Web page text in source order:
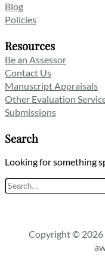
Blog
Policies
Resources
Be an Assessor
Contact Us
Manuscript Appraisals
Other Evaluation
Submissions
Search
Looking for something
Copyright © 2026